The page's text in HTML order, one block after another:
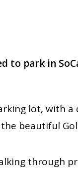
to park in
lot, with
beautiful
through